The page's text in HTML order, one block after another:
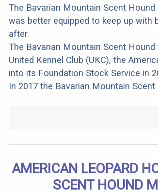
The Bavarian Mountain Scent
was better equipped to keep up with
after.
The Bavarian Mountain Scent
United Kennel Club (UKC), the
into its Foundation Stock Service in
In 2017 the Bavarian Mountain
AMERICAN LEOPARD
SCENT HOUND